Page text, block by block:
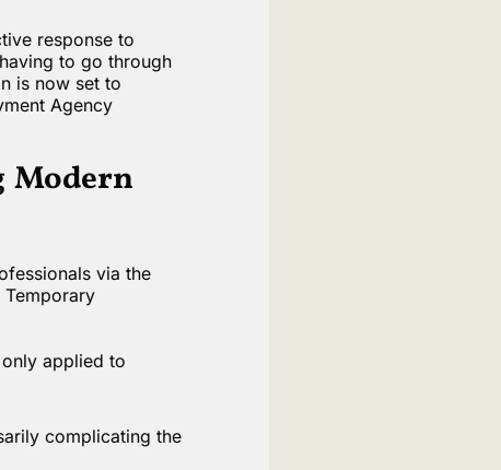
response to
to go through
is now set to
Agency
Modern
via the
Temporary
applied to
complicating the